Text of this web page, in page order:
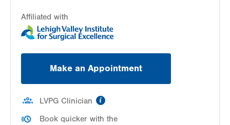
Affiliated with
Make an Appointment
LVPG Clinician
Book quicker with the